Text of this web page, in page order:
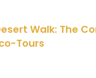
Walk: The
Tours